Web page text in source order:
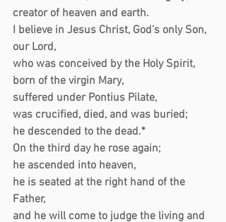
creator of heaven and earth.
I believe in Jesus Christ, God’s only Son,
our Lord,
who was conceived by the Holy Spirit,
born of the virgin Mary,
suffered under Pontius Pilate,
was crucified, died, and was buried;
he descended to the dead.*
On the third day he rose again;
he ascended into heaven,
he is seated at the right hand of the
Father,
and he will come to judge the living and